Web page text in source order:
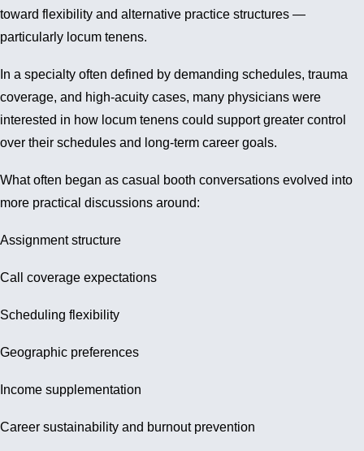
toward flexibility and alternative practice structures —
particularly locum tenens.
In a specialty often defined by demanding schedules, trauma
coverage, and high-acuity cases, many physicians were
interested in how locum tenens could support greater control
over their schedules and long-term career goals.
What often began as casual booth conversations evolved into
more practical discussions around:
Assignment structure
Call coverage expectations
Scheduling flexibility
Geographic preferences
Income supplementation
Career sustainability and burnout prevention